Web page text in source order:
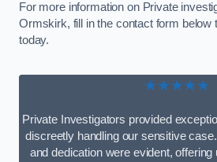
For more information on Private
Ormskirk, fill in the contact form below
today.
★★★★★
Private Investigators provided
discreetly handling our sensitive
and dedication were evident, offering